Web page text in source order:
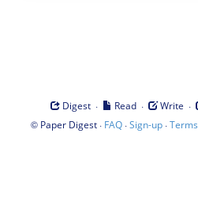
Digest · Read · Write ·
© Paper Digest· FAQ·Sign-up·Terms